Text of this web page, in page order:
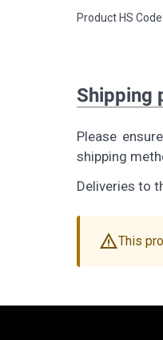
Product HS
Shipping
Please
shipping
Deliveries to
warningThis